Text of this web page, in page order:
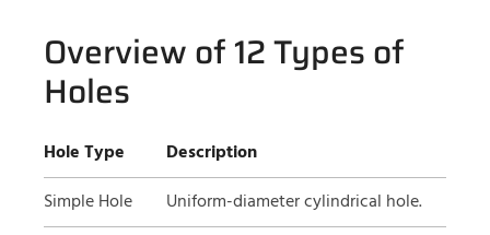
Overview of 12 Types of
Holes
Hole Type
Description
Simple Hole
Uniform-diameter cylindrical hole.